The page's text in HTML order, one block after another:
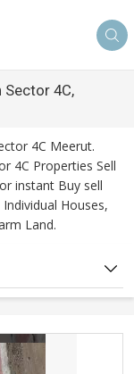
Sector 4C,
4C Meerut.
4C Properties Sell
instant Buy sell
Houses,
Land.